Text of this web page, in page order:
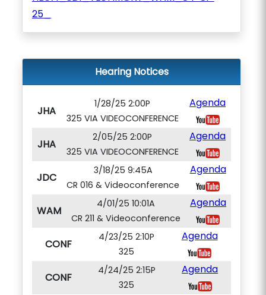
25_
Hearing Notices
JHA
1/28/25 2:00P
325 VIA VIDEOCONFERENCE
Agenda
JHA
2/05/25 2:00P
325 VIA VIDEOCONFERENCE
Agenda
JDC
3/18/25 9:45A
CR 016 & Videoconference
Agenda
WAM
4/01/25 10:01A
CR 211 & Videoconference
Agenda
CONF
4/23/25 2:10P
325
Agenda
CONF
4/24/25 2:15P
325
Agenda